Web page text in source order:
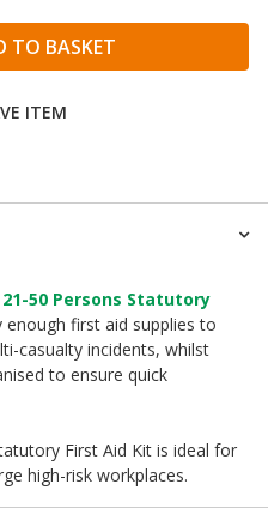
ITEM
50 Persons Statutory
first aid supplies to
casualty incidents, whilst
to ensure quick
First Aid Kit is ideal for
high-risk workplaces.